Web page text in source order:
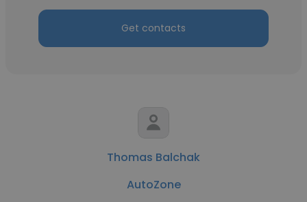
Get contacts
Thomas Balchak
AutoZone